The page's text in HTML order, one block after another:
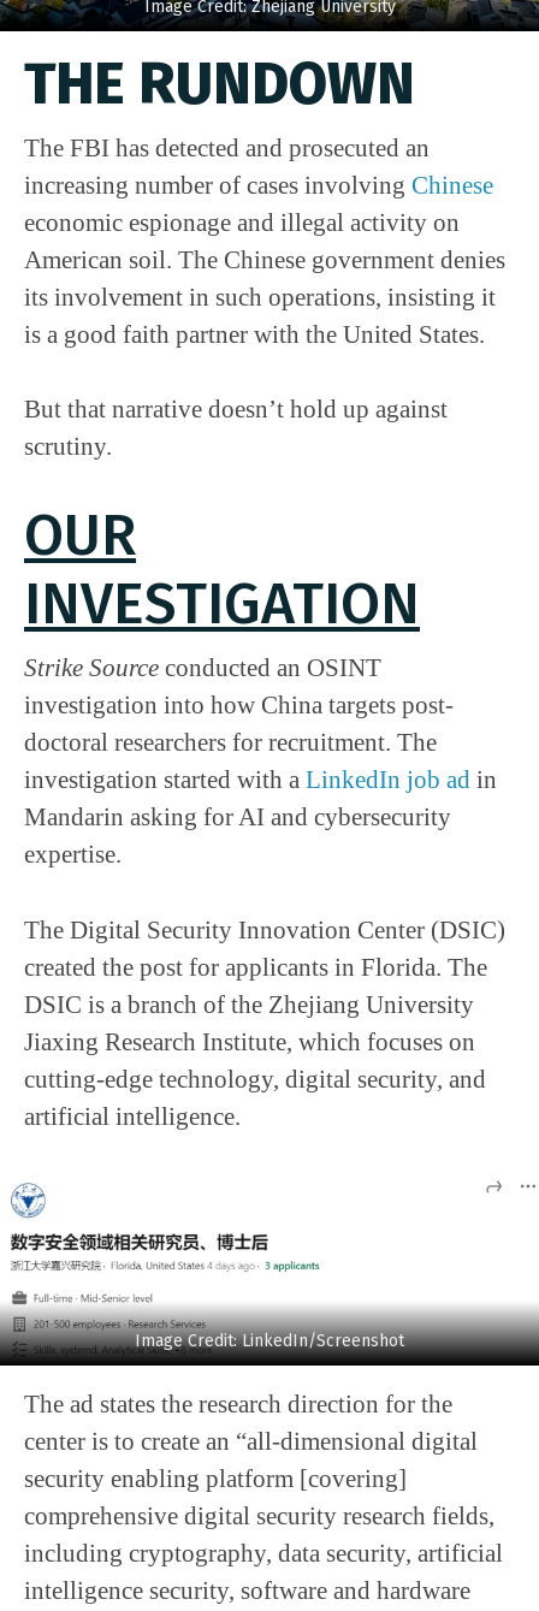
Image Credit: Zhejiang University
THE RUNDOWN
The FBI has detected and prosecuted an
increasing number of cases involving Chinese
economic espionage and illegal activity on
American soil. The Chinese government denies
its involvement in such operations, insisting it
is a good faith partner with the United States.
But that narrative doesn’t hold up against
scrutiny.
OUR
INVESTIGATION
Strike Source conducted an OSINT
investigation into how China targets post-
doctoral researchers for recruitment. The
investigation started with a LinkedIn job ad in
Mandarin asking for AI and cybersecurity
expertise.
The Digital Security Innovation Center (DSIC)
created the post for applicants in Florida. The
DSIC is a branch of the Zhejiang University
Jiaxing Research Institute, which focuses on
cutting-edge technology, digital security, and
artificial intelligence.
Image Credit: LinkedIn/Screenshot
The ad states the research direction for the
center is to create an “all-dimensional digital
security enabling platform [covering]
comprehensive digital security research fields,
including cryptography, data security, artificial
intelligence security, software and hardware